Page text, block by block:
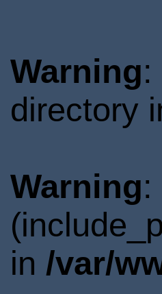
Warning:
directory
Warning:
in /var/